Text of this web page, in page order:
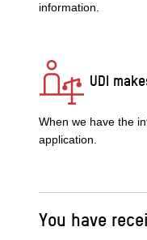
information.
UDI
When we have the
application.
You have